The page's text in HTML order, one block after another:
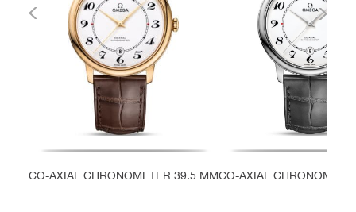
CO-AXIAL CHRONOMETER 39.5 MMCO-AXIAL